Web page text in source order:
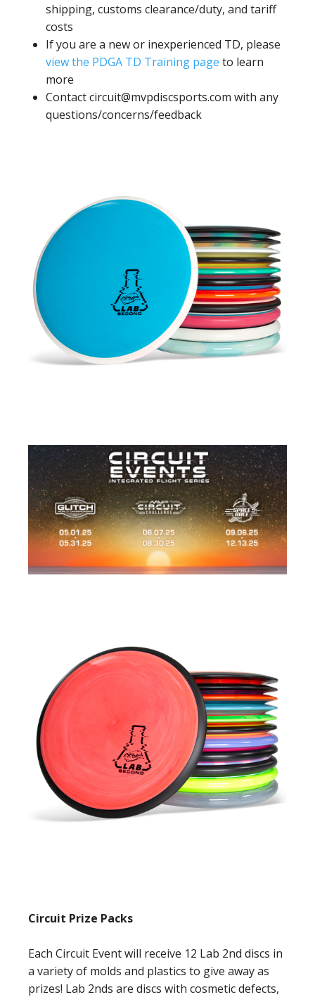
shipping, customs clearance/duty, and tariff
costs
If you are a new or inexperienced TD, please
view the PDGA TD Training page to learn
more
Contact circuit@mvpdiscsports.com with any
questions/concerns/feedback
Circuit Prize Packs
Each Circuit Event will receive 12 Lab 2nd discs in
a variety of molds and plastics to give away as
prizes! Lab 2nds are discs with cosmetic defects,